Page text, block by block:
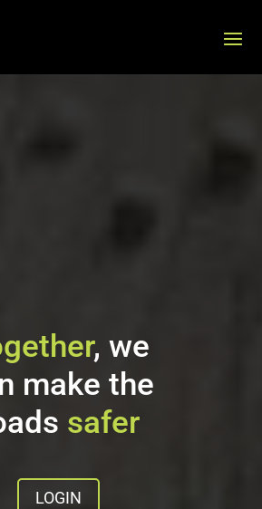
, we
make the
safer
LOGIN